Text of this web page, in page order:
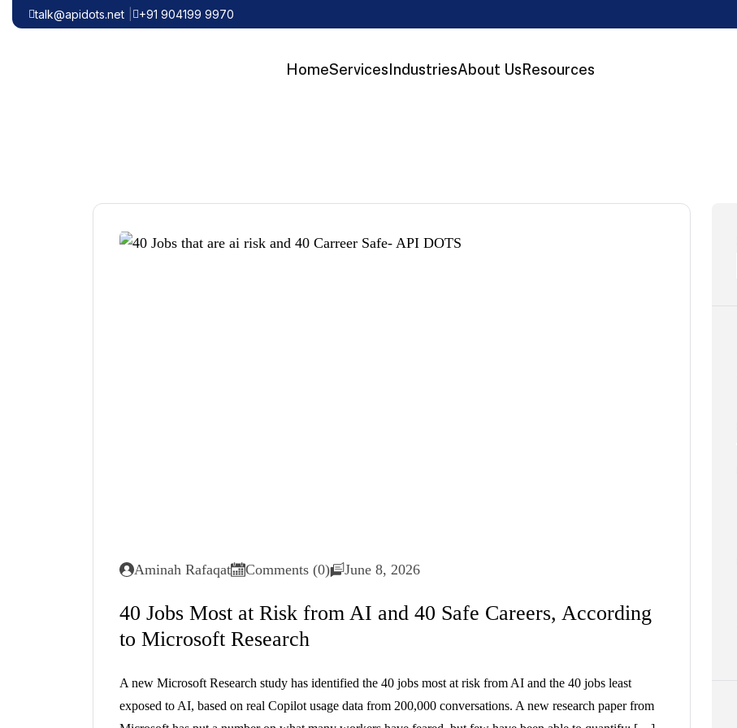
talk@apidots.net +91 904199 9970
HomeServices IndustriesAbout Us Resources
Aminah Rafaqat Comments (0) June 8, 2026
40 Jobs Most at Risk from AI and 40 Safe Careers, According
to Microsoft Research
A new Microsoft Research study has identified the 40 jobs most at risk from AI and the 40 jobs least
exposed to AI, based on real Copilot usage data from 200,000 conversations. A new research paper from